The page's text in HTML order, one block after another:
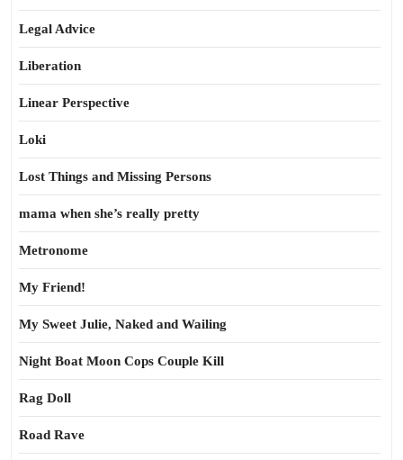
Legal Advice
Liberation
Linear Perspective
Loki
Lost Things and Missing Persons
mama when she’s really pretty
Metronome
My Friend!
My Sweet Julie, Naked and Wailing
Night Boat Moon Cops Couple Kill
Rag Doll
Road Rave